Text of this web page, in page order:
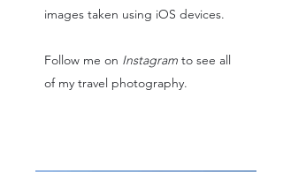
images taken using iOS devices.
Follow me on Instagram to see all
of my travel photography.